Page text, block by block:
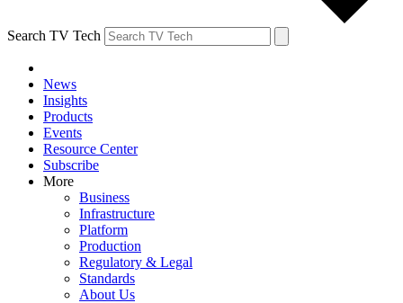
Search TV Tech
News
Insights
Products
Events
Resource Center
Subscribe
More
Business
Infrastructure
Platform
Production
Regulatory & Legal
Standards
About Us